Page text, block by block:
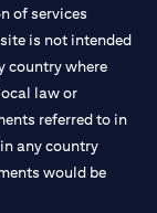
of services
is not intended
country where
law or
referred to in
any country
would be